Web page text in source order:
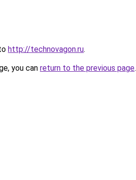
http://technovagon.ru.
you can return to the previous page.